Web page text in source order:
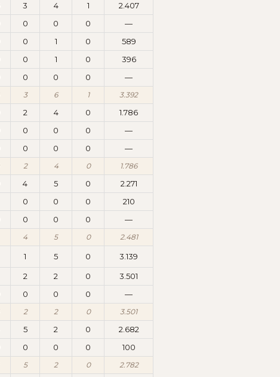
3 4 1
2.407
0 0 0
—
0 1 0
589
0 1 0
396
0 0 0 —
3 6 1 3.392
2 4 0
1.786
0 0 0
—
0 0 0 —
2 4 0 1.786
4 5 0
2.271
0 0 0
210
0 0 0 —
4 5 0 2.481
1 5 0 3.139
2 2 0
3.501
0 0 0 —
2 2 0 3.501
5 2 0
2.682
0 0 0 100
5 2 0 2.782